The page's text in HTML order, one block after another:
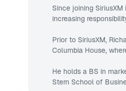
Since joining
increasing
Prior to SiriusXM,
Columbia House,
He holds a BS in
Stern School of